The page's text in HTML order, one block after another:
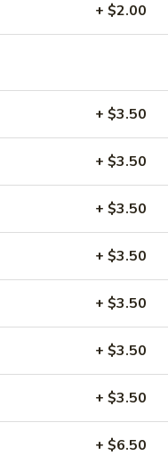
Wrap
in Lettuce Wrap
+ $2.00
+ $3.50
+ $3.50
+ $3.50
+ $3.50
+ $3.50
+ $3.50
+ $3.50
+ $6.50